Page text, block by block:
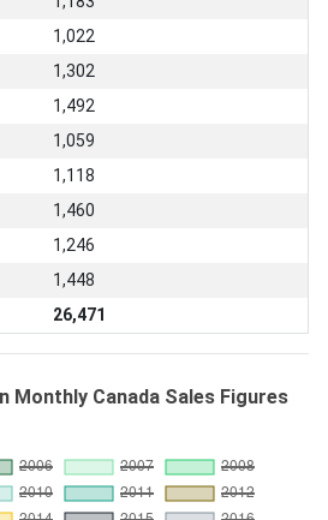
1,022
1,302
1,492
1,059
1,118
1,460
1,246
1,448
26,471
Monthly Canada Sales Figures